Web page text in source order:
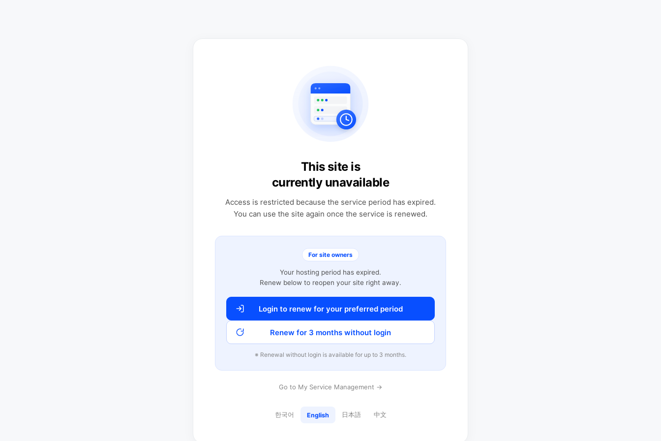
This site is
currently unavailable
Access is restricted because the service period has expired.
You can use the site again once the service is renewed.
For site owners
Your hosting period has expired.
Renew below to reopen your site right away.
Login to renew for your preferred period
Renew for 3 months without login
※ Renewal without login is available for up to 3 months.
Go to My Service Management →
한국어 English 日本語 中文